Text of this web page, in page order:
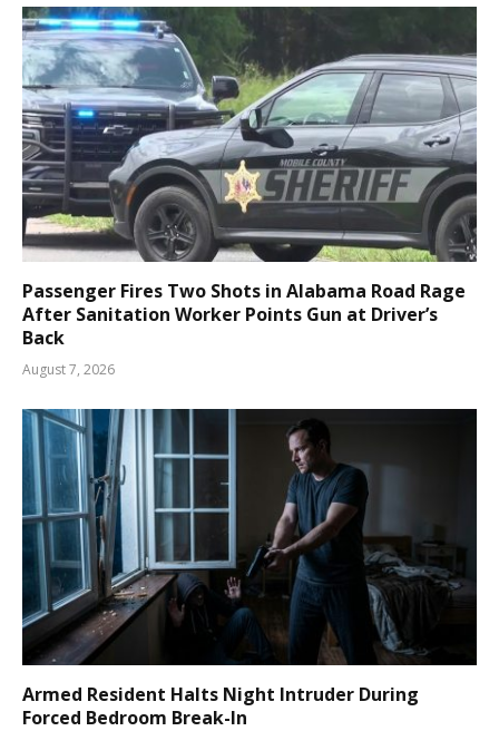
Passenger Fires Two Shots in Alabama Road Rage
After Sanitation Worker Points Gun at Driver’s
Back
August 7, 2026
Armed Resident Halts Night Intruder During
Forced Bedroom Break-In